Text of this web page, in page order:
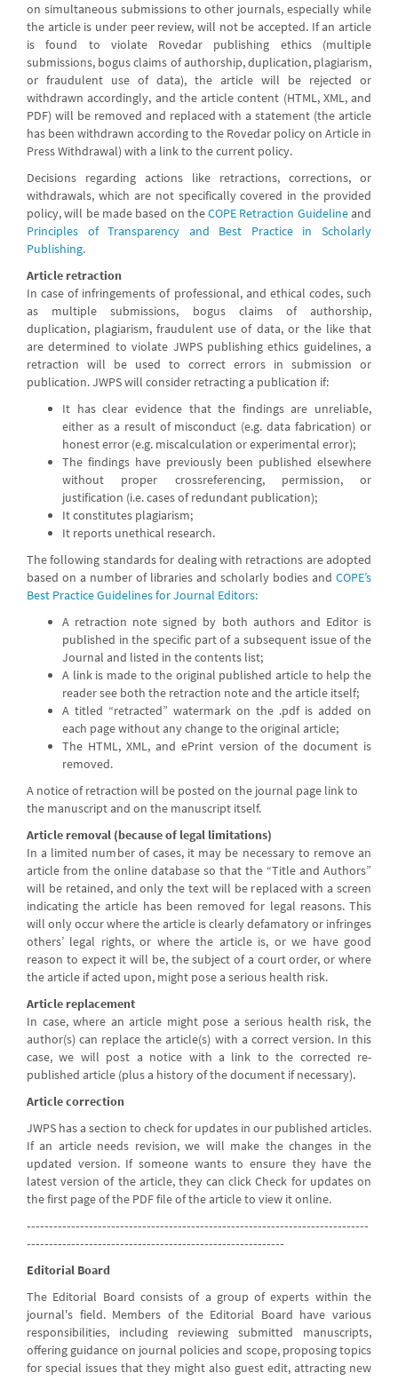
on simultaneous submissions to other journals, especially while
the article is under peer review, will not be accepted. If an article
is found to violate Rovedar publishing ethics (multiple
submissions, bogus claims of authorship, duplication, plagiarism,
or fraudulent use of data), the article will be rejected or
withdrawn accordingly, and the article content (HTML, XML, and
PDF) will be removed and replaced with a statement (the article
has been withdrawn according to the Rovedar policy on Article in
Press Withdrawal) with a link to the current policy.
Decisions regarding actions like retractions, corrections, or
withdrawals, which are not specifically covered in the provided
policy, will be made based on theCOPE Retraction Guidelineand
Principles of Transparency and Best Practice in Scholarly
Publishing.
Article retraction
In case of infringements of professional, and ethical codes, such
as multiple submissions, bogus claims of authorship,
duplication, plagiarism, fraudulent use of data, or the like that
are determined to violate JWPS publishing ethics guidelines, a
retraction will be used to correct errors in submission or
publication. JWPS will consider retracting a publication if:
It has clear evidence that the findings are unreliable,
either as a result of misconduct (e.g. data fabrication) or
honest error (e.g. miscalculation or experimental error);
The findings have previously been published elsewhere
without proper crossreferencing, permission, or
justification (i.e. cases of redundant publication);
It constitutes plagiarism;
It reports unethical research.
The following standards for dealing with retractions are adopted
based on a number of libraries and scholarly bodies and COPE’s
Best Practice Guidelines for Journal Editors:
A retraction note signed by both authors and Editor is
published in the specific part of a subsequent issue of the
Journal and listed in the contents list;
A link is made to the original published article to help the
reader see both the retraction note and the article itself;
A titled “retracted” watermark on the .pdf is added on
each page without any change to the original article;
The HTML, XML, and ePrint version of the document is
removed.
A notice of retraction will be posted on the journal page link to
the manuscript and on the manuscript itself.
Article removal (because of legal limitations)
In a limited number of cases, it may be necessary to remove an
article from the online database so that the “Title and Authors”
will be retained, and only the text will be replaced with a screen
indicating the article has been removed for legal reasons. This
will only occur where the article is clearly defamatory or infringes
others’ legal rights, or where the article is, or we have good
reason to expect it will be, the subject of a court order, or where
the article if acted upon, might pose a serious health risk.
Article replacement
In case, where an article might pose a serious health risk, the
author(s) can replace the article(s) with a correct version. In this
case, we will post a notice with a link to the corrected re-
published article (plus a history of the document if necessary).
Article correction
JWPS has a section to check for updates in our published articles.
If an article needs revision, we will make the changes in the
updated version. If someone wants to ensure they have the
latest version of the article, they can click Check for updates on
the first page of the PDF file of the article to view it online.
-----------------------------------------------------------------------------
----------------------------------------------------------
Editorial Board
The Editorial Board consists of a group of experts within the
journal's field. Members of the Editorial Board have various
responsibilities, including reviewing submitted manuscripts,
offering guidance on journal policies and scope, proposing topics
for special issues that they might also guest edit, attracting new